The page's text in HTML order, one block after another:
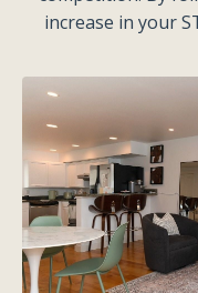
increase in your